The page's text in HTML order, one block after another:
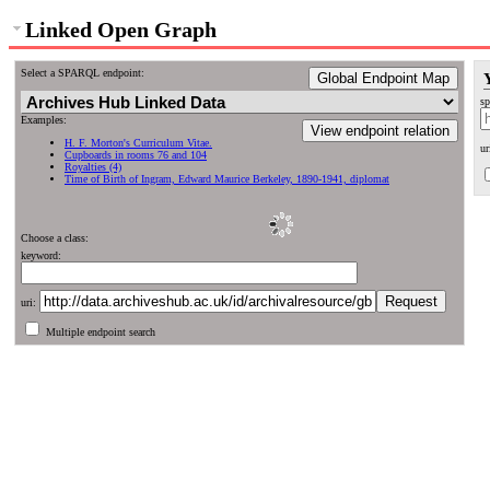
Linked Open Graph
Select a SPARQL endpoint: Global Endpoint Map
View endpoint relation
Examples:
H. F. Morton's Curriculum Vitae.
Cupboards in rooms 76 and 104
Royalties (4)
Time of Birth of Ingram, Edward Maurice Berkeley, 1890-1941, diplomat
Choose a class:
keyword:
uri:
Multiple endpoint search